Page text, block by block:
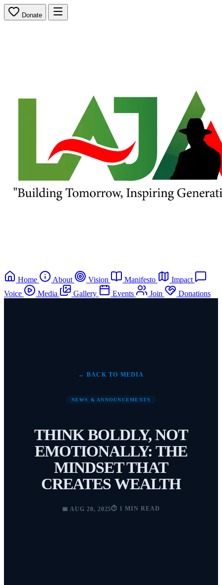
Donate
Home About Vision Manifesto
Impact
Voice
Media Gallery Events Join Donations
← BACK TO MEDIA
NEWS & ANNOUNCEMENTS
THINK BOLDLY, NOT
EMOTIONALLY: THE
MINDSET THAT
CREATES WEALTH
📅 AUG 20, 2025⏱️ 1 MIN READ